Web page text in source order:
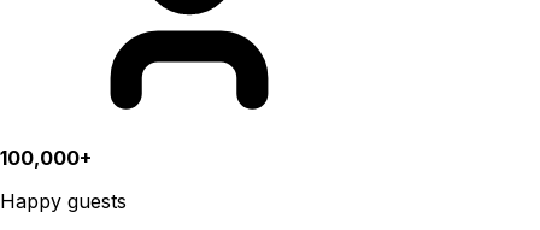
100,000+
Happy guests